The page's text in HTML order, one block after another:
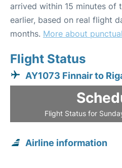
arrived within 15 minutes of
earlier, based on real flight
months. More about
Flight Status
AY1073 Finnair to
Flight Status for
Airline information